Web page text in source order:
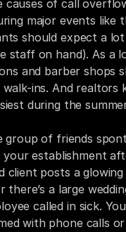
causes of call
major events like
should expect a
staff on hand). As a
and barber shops
ins. And realtors
during the
group of friends
your establishment
client posts a
there’s a large
called in sick.
with phone calls